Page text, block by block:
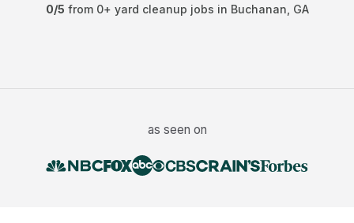
0/5 from 0+ yard cleanup jobs in Buchanan GA
as seen on